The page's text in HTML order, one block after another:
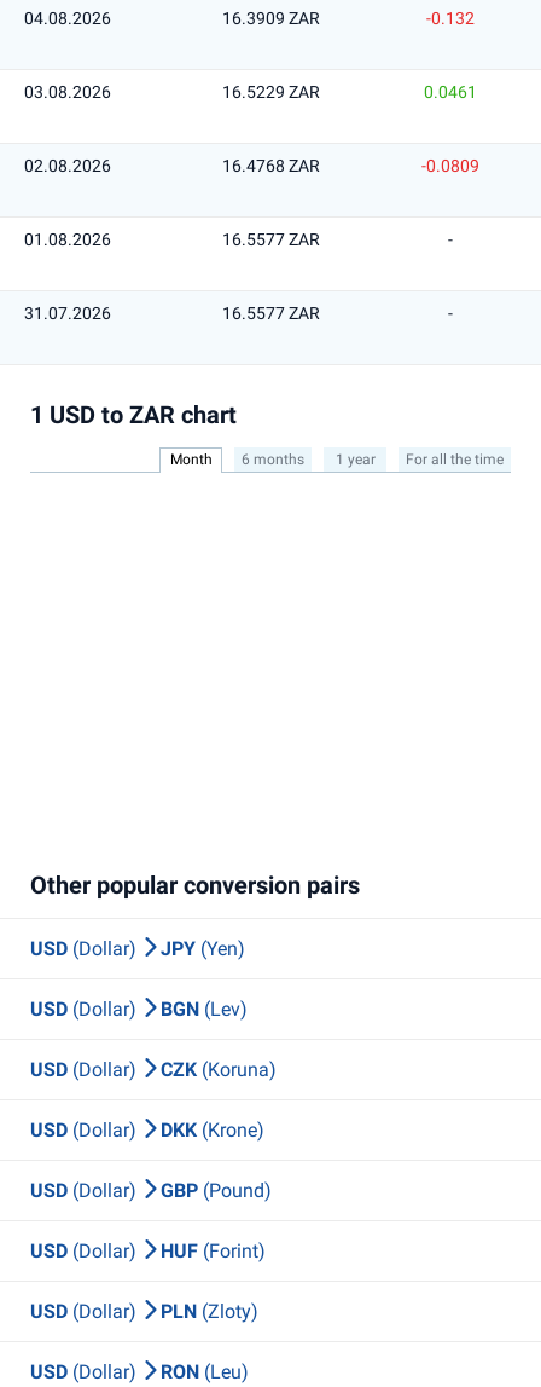
04.08.2026 16.3909 ZAR -0.132
03.08.2026 16.5229 ZAR 0.0461
02.08.2026 16.4768 ZAR -0.0809
01.08.2026 16.5577 ZAR -
31.07.2026 16.5577 ZAR -
1 USD to ZAR chart
Month 6 months 1 year For all the time
Other popular conversion pairs
USD (Dollar) JPY (Yen)
USD (Dollar) BGN (Lev)
USD (Dollar) CZK (Koruna)
USD (Dollar) DKK (Krone)
USD (Dollar) GBP (Pound)
USD (Dollar) HUF (Forint)
USD (Dollar) PLN (Zloty)
USD (Dollar) RON (Leu)